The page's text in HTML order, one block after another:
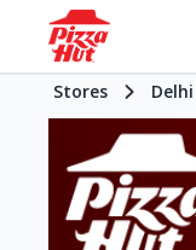
Stores Delhi